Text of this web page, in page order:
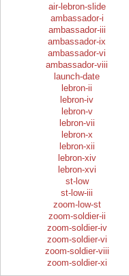
air-lebron-slide
ambassador-i
ambassador-iii
ambassador-ix
ambassador-vi
ambassador-viii
launch-date
lebron-ii
lebron-iv
lebron-v
lebron-vii
lebron-x
lebron-xii
lebron-xiv
lebron-xvi
st-low
st-low-iii
zoom-low-st
zoom-soldier-ii
zoom-soldier-iv
zoom-soldier-vi
zoom-soldier-viii
zoom-soldier-xi